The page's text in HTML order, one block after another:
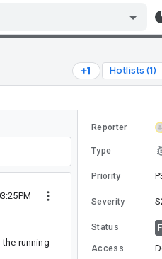
Hotlists (1)
running
Reporter
Type
Priority
Severity
Status
Access